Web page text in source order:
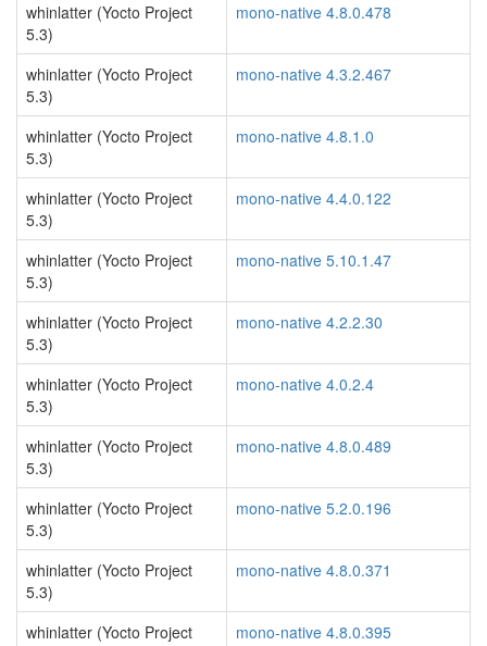
whinlatter (Yocto Project
5.3)
mono-native 4.8.0.478
whinlatter (Yocto Project
5.3)
mono-native 4.3.2.467
whinlatter (Yocto Project
5.3)
mono-native 4.8.1.0
whinlatter (Yocto Project
5.3)
mono-native 4.4.0.122
whinlatter (Yocto Project
5.3)
mono-native 5.10.1.47
whinlatter (Yocto Project
5.3)
mono-native 4.2.2.30
whinlatter (Yocto Project
5.3)
mono-native 4.0.2.4
whinlatter (Yocto Project
5.3)
mono-native 4.8.0.489
whinlatter (Yocto Project
5.3)
mono-native 5.2.0.196
whinlatter (Yocto Project
5.3)
mono-native 4.8.0.371
whinlatter (Yocto Project
mono-native 4.8.0.395